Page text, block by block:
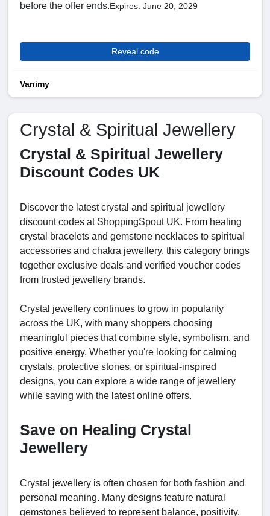
before the offer ends.Expires: June 20, 2029
Reveal code
Vanimy
Crystal & Spiritual Jewellery
Crystal & Spiritual Jewellery
Discount Codes UK
Discover the latest crystal and spiritual jewellery
discount codes at ShoppingSpout UK. From healing
crystal bracelets and gemstone necklaces to spiritual
accessories and chakra jewellery, this category brings
together exclusive deals and verified voucher codes
from trusted jewellery brands.
Crystal jewellery continues to grow in popularity
across the UK, with many shoppers choosing
meaningful pieces that combine style, symbolism, and
positive energy. Whether you're looking for calming
crystals, protective stones, or spiritual-inspired
designs, you can explore a wide range of jewellery
while saving with the latest online offers.
Save on Healing Crystal
Jewellery
Crystal jewellery is often chosen for both fashion and
personal meaning. Many designs feature natural
gemstones believed to represent balance, positivity,